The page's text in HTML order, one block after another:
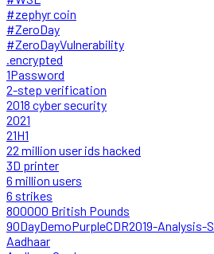
#zephyr coin
#ZeroDay
#ZeroDayVulnerability
.encrypted
1Password
2-step verification
2018 cyber security
2021
21H1
22 million user ids hacked
3D printer
6 million users
6 strikes
800000 British Pounds
90DayDemoPurpleCDR2019-
Aadhaar